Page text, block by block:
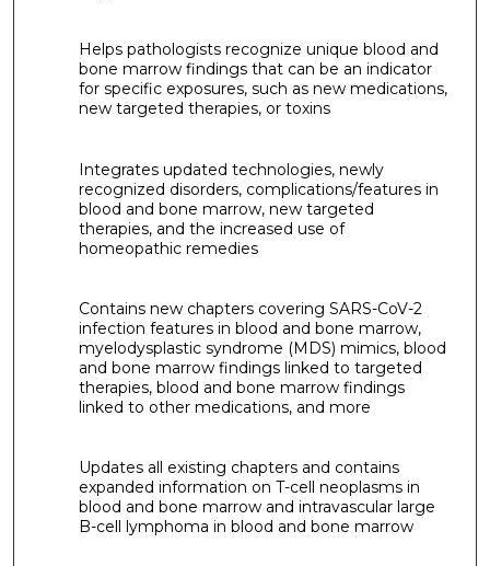
Helps pathologists recognize unique blood and
bone marrow findings that can be an indicator
for specific exposures, such as new medications,
new targeted therapies, or toxins
Integrates updated technologies, newly
recognized disorders, complications/features in
blood and bone marrow, new targeted
therapies, and the increased use of
homeopathic remedies
Contains new chapters covering SARS-CoV-2
infection features in blood and bone marrow,
myelodysplastic syndrome (MDS) mimics, blood
and bone marrow findings linked to targeted
therapies, blood and bone marrow findings
linked to other medications, and more
Updates all existing chapters and contains
expanded information on T-cell neoplasms in
blood and bone marrow and intravascular large
B-cell lymphoma in blood and bone marrow